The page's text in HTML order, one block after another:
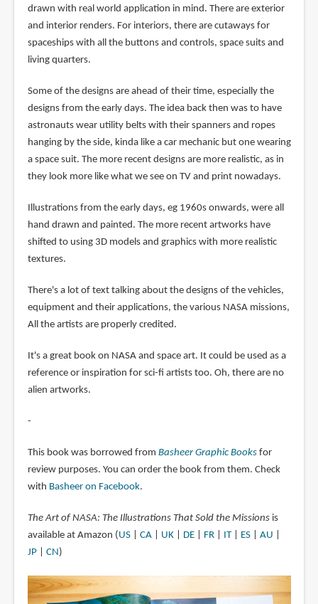
drawn with real world application in mind. There are exterior
and interior renders. For interiors, there are cutaways for
spaceships with all the buttons and controls, space suits and
living quarters.
Some of the designs are ahead of their time, especially the
designs from the early days. The idea back then was to have
astronauts wear utility belts with their spanners and ropes
hanging by the side, kinda like a car mechanic but one wearing
a space suit. The more recent designs are more realistic, as in
they look more like what we see on TV and print nowadays.
Illustrations from the early days, eg 1960s onwards, were all
hand drawn and painted. The more recent artworks have
shifted to using 3D models and graphics with more realistic
textures.
There's a lot of text talking about the designs of the vehicles,
equipment and their applications, the various NASA missions,
All the artists are properly credited.
It's a great book on NASA and space art. It could be used as a
reference or inspiration for sci-fi artists too. Oh, there are no
alien artworks.
-
This book was borrowed from Basheer Graphic Booksfor
review purposes. You can order the book from them. Check
with Basheer on Facebook.
The Art of NASA: The Illustrations That Sold the Missionsis
available at Amazon ( US| CA| UK| DE| FR| IT| ES| AU
JP| CN )